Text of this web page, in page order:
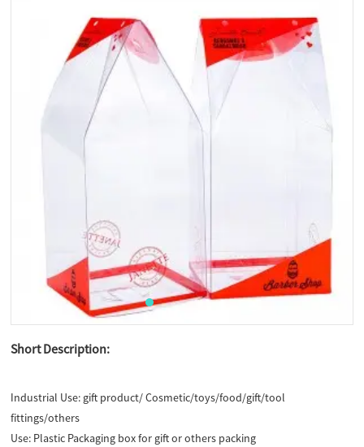
Short Description:
Industrial Use: gift product/ Cosmetic/toys/food/gift/tool
fittings/others
Use: Plastic Packaging box for gift or others packing